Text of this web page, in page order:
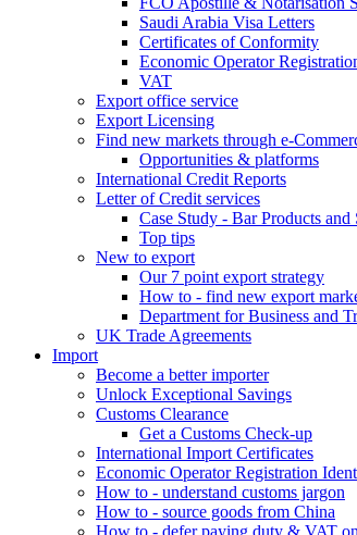
Saudi Arabia Visa Letters
Certificates of Conformity
Economic Operator
VAT
Export office service
Export Licensing
Find new markets through e-
Opportunities & platforms
International Credit Reports
Letter of Credit services
Case Study - Bar Products and
Top tips
New to export
Our 7 point export strategy
How to - find new export
Department for Business and
UK Trade Agreements
Import
Become a better importer
Unlock Exceptional Savings
Customs Clearance
Get a Customs Check-up
International Import Certificates
Economic Operator Registration
How to - understand customs jargon
How to - source goods from China
How to - defer paying duty & VAT